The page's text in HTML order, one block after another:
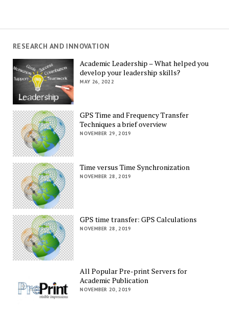
RESEARCH AND INNOVATION
Academic Leadership – What helped you
develop your leadership skills?
MAY 26, 2022
GPS Time and Frequency Transfer
Techniques a brief overview
NOVEMBER 29, 2019
Time versus Time Synchronization
NOVEMBER 28, 2019
GPS time transfer: GPS Calculations
NOVEMBER 28, 2019
All Popular Pre-print Servers for
Academic Publication
NOVEMBER 20, 2019